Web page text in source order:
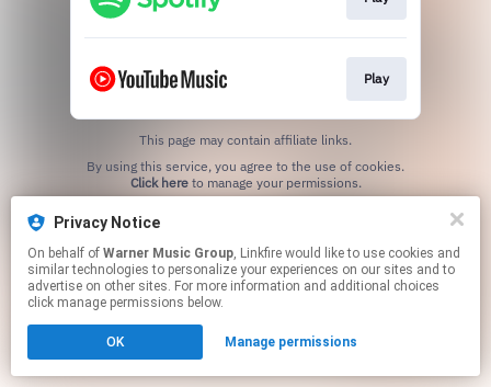
Play
This page may contain affiliate links.
Click hereto manage your permissions.
Privacy Notice
On behalf of Warner Music Group, Linkfire would like to use cookies and
similar technologies to personalize your experiences on our sites and to
advertise on other sites. For more information and additional choices
click manage permissions below.
OK Manage permissions